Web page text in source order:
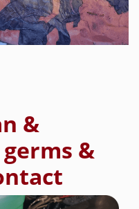
&
&